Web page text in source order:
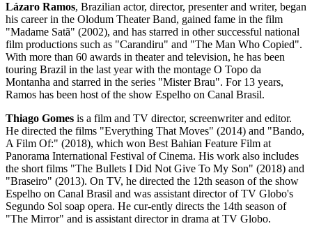
Lázaro Ramos, Brazilian actor, director, presenter and writer, began
his career in the Olodum Theater Band, gained fame in the film
"Madame Satã" (2002), and has starred in other successful national
film productions such as "Carandiru" and "The Man Who Copied".
With more than 60 awards in theater and television, he has been
touring Brazil in the last year with the montage O Topo da
Montanha and starred in the series "Mister Brau". For 13 years,
Ramos has been host of the show Espelho on Canal Brasil.
Thiago Gomes is a film and TV director, screenwriter and editor.
He directed the films "Everything That Moves" (2014) and "Bando,
A Film Of:" (2018), which won Best Bahian Feature Film at
Panorama International Festival of Cinema. His work also includes
the short films "The Bullets I Did Not Give To My Son" (2018) and
"Braseiro" (2013). On TV, he directed the 12th season of the show
Espelho on Canal Brasil and was assistant director of TV Globo's
Segundo Sol soap opera. He cur-ently directs the 14th season of
"The Mirror" and is assistant director in drama at TV Globo.